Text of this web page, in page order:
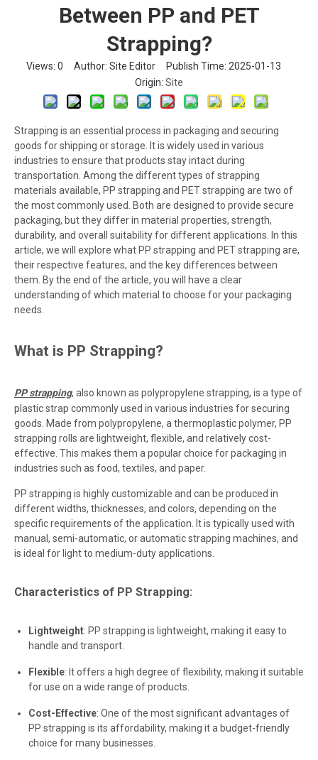
Between PP and PET
Strapping?
Views: 0 Author: Site Editor Publish Time: 2025-01-13
Origin: Site
Strapping is an essential process in packaging and securing
goods for shipping or storage. It is widely used in various
industries to ensure that products stay intact during
transportation. Among the different types of strapping
materials available, PP strapping and PET strapping are two of
the most commonly used. Both are designed to provide secure
packaging, but they differ in material properties, strength,
durability, and overall suitability for different applications. In this
article, we will explore what PP strapping and PET strapping are,
their respective features, and the key differences between
them. By the end of the article, you will have a clear
understanding of which material to choose for your packaging
needs.
What is PP Strapping?
PP strapping, also known as polypropylene strapping, is a type of
plastic strap commonly used in various industries for securing
goods. Made from polypropylene, a thermoplastic polymer, PP
strapping rolls are lightweight, flexible, and relatively cost-
effective. This makes them a popular choice for packaging in
industries such as food, textiles, and paper.
PP strapping is highly customizable and can be produced in
different widths, thicknesses, and colors, depending on the
specific requirements of the application. It is typically used with
manual, semi-automatic, or automatic strapping machines, and
is ideal for light to medium-duty applications.
Characteristics of PP Strapping:
Lightweight: PP strapping is lightweight, making it easy to
handle and transport.
Flexible: It offers a high degree of flexibility, making it suitable
for use on a wide range of products.
Cost-Effective: One of the most significant advantages of
PP strapping is its affordability, making it a budget-friendly
choice for many businesses.